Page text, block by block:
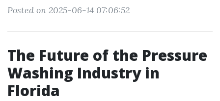
Posted on 2025-06-14 07:06:52
The Future of the Pressure
Washing Industry in
Florida